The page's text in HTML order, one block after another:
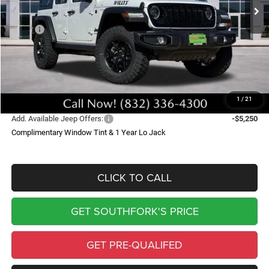
1 / 21
Less
MSRP:
$56,830
Doc Fee:
$225
Southfork Savings:
-$6,250
Southfork Price
$44,789
Add. Available Jeep Offers:
-$5,250
Complimentary Window Tint & 1 Year Lo Jack
CLICK TO CALL
GET SOUTHFORK'S PRICE
GET PRE-QUALIFED